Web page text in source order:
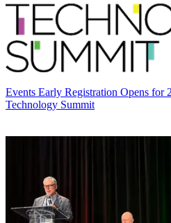
Events Early Registration Opens for
Technology Summit